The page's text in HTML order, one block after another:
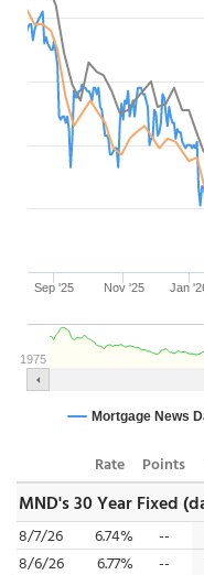
Rate Points
MND's 30 Year Fixed
8/7/26 6.74% --
8/6/26
6.77% --